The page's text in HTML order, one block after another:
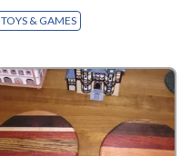
TOYS & GAMES